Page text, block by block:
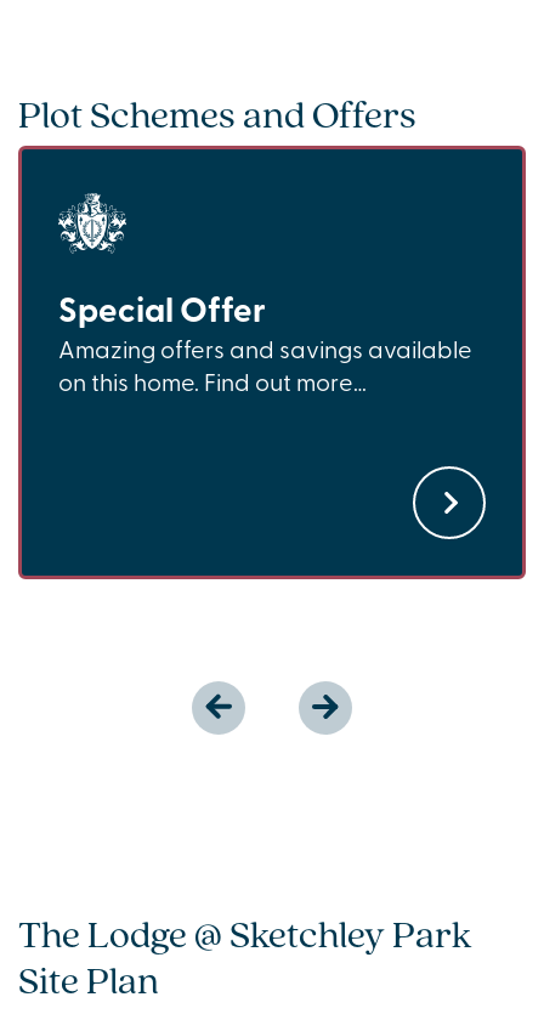
Plot Schemes and Offers
Special Offer
Amazing offers and savings available
on this home. Find out more…
The Lodge @ Sketchley Park
Site Plan